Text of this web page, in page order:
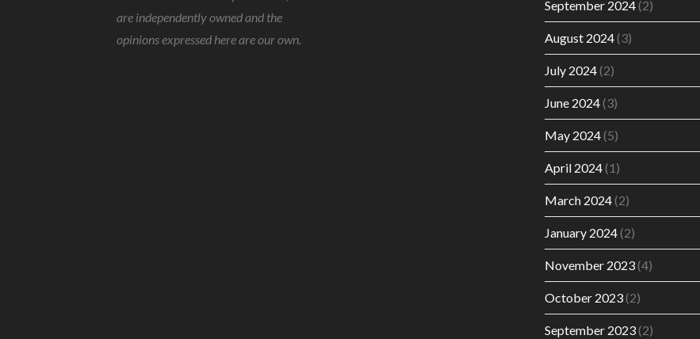
are independently owned and the
opinions expressed here are our own.
September 2024(2)
August 2024(3)
July 2024(2)
June 2024(3)
May 2024(5)
April 2024(1)
March 2024(2)
January 2024(2)
November 2023(4)
October 2023(2)
September 2023(2)